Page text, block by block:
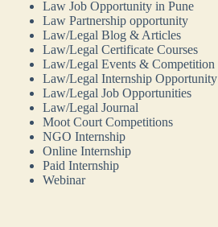
Law Job Opportunity in Pune
Law Partnership opportunity
Law/Legal Blog & Articles
Law/Legal Certificate Courses
Law/Legal Events & Competition
Law/Legal Internship Opportunity
Law/Legal Job Opportunities
Law/Legal Journal
Moot Court Competitions
NGO Internship
Online Internship
Paid Internship
Webinar